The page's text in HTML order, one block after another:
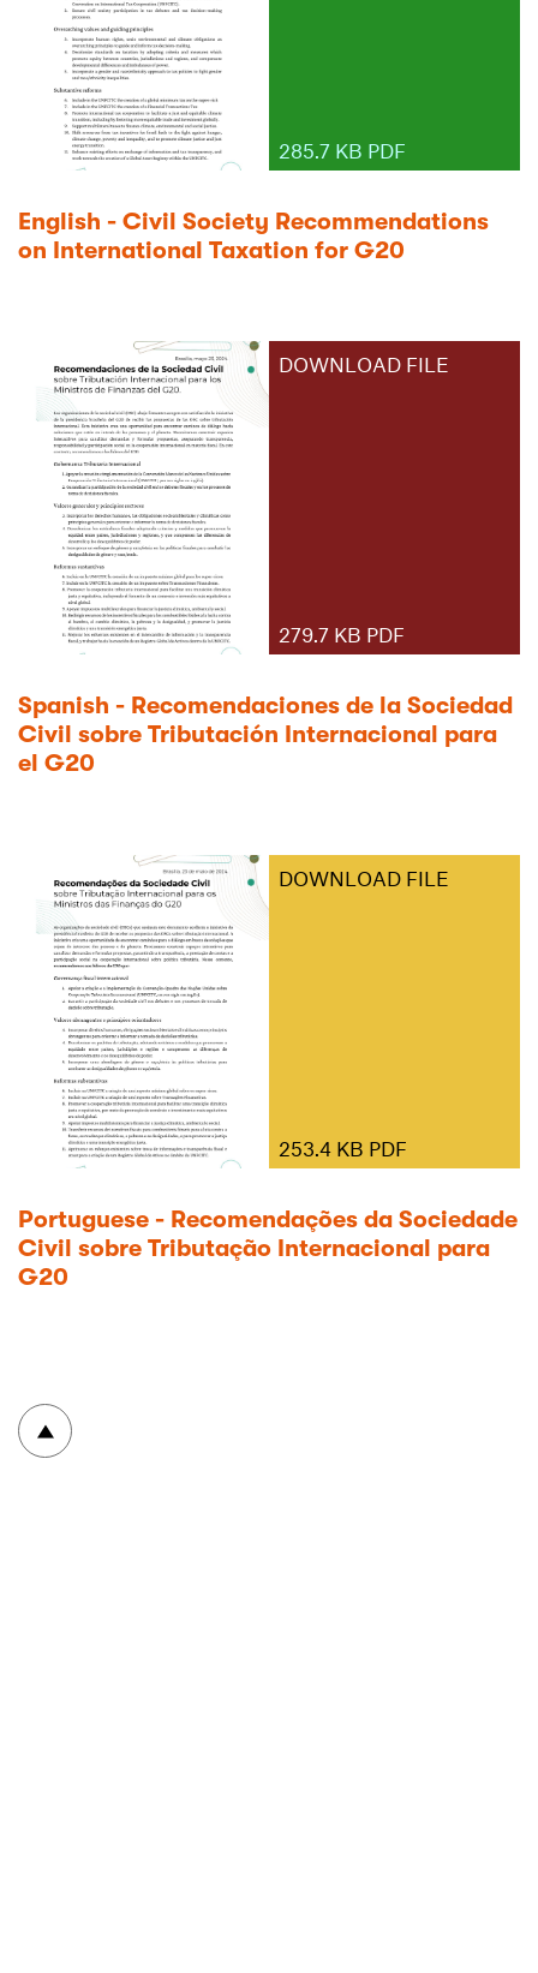
285.7 KB PDF
English - Civil Society Recommendations
on International Taxation for G20
DOWNLOAD FILE
279.7 KB PDF
Spanish - Recomendaciones de la Sociedad
Civil sobre Tributación Internacional para
el G20
DOWNLOAD FILE
253.4 KB PDF
Portuguese - Recomendações da Sociedade
Civil sobre Tributação Internacional para
G20